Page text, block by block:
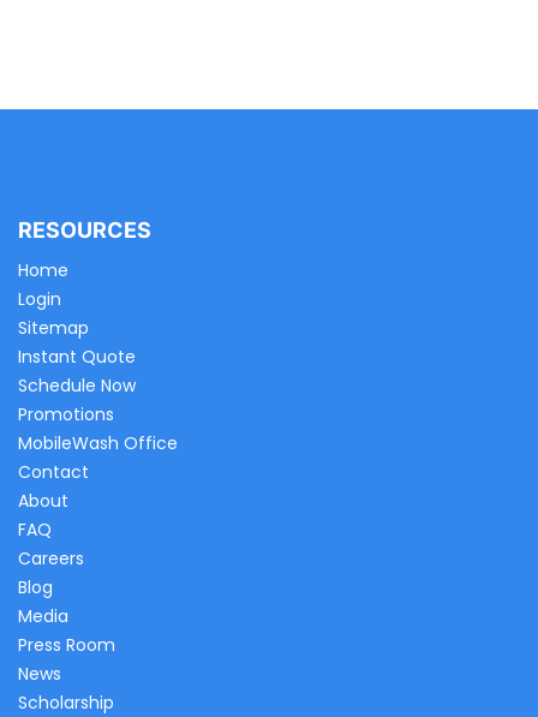
RESOURCES
Home
Login
Sitemap
Instant Quote
Schedule Now
Promotions
MobileWash Office
Contact
About
FAQ
Careers
Blog
Media
Press Room
News
Scholarship